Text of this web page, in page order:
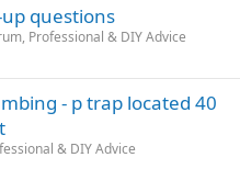
questions
Professional & DIY Advice
- p trap located 40
& DIY Advice